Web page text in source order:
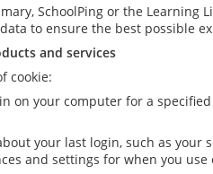
SchoolPing or the
to ensure the best possible
and services
cookie:
on your computer for a
your last login, such as your
and settings for when you use